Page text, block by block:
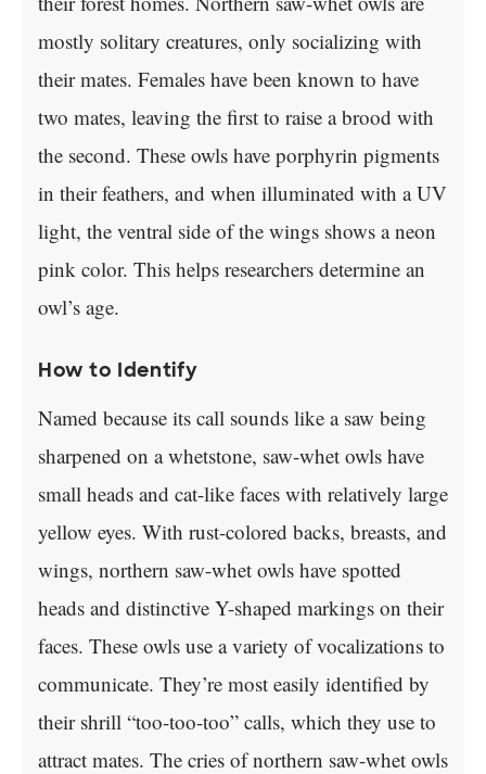
mostly solitary creatures, only socializing with
their mates. Females have been known to have
two mates, leaving the first to raise a brood with
the second. These owls have porphyrin pigments
in their feathers, and when illuminated with a UV
light, the ventral side of the wings shows a neon
pink color. This helps researchers determine an
owl’s age.
How to Identify
Named because its call sounds like a saw being
sharpened on a whetstone, saw-whet owls have
small heads and cat-like faces with relatively large
yellow eyes. With rust-colored backs, breasts, and
wings, northern saw-whet owls have spotted
heads and distinctive Y-shaped markings on their
faces. These owls use a variety of vocalizations to
communicate. They’re most easily identified by
their shrill “too-too-too” calls, which they use to
attract mates. The cries of northern saw-whet owls